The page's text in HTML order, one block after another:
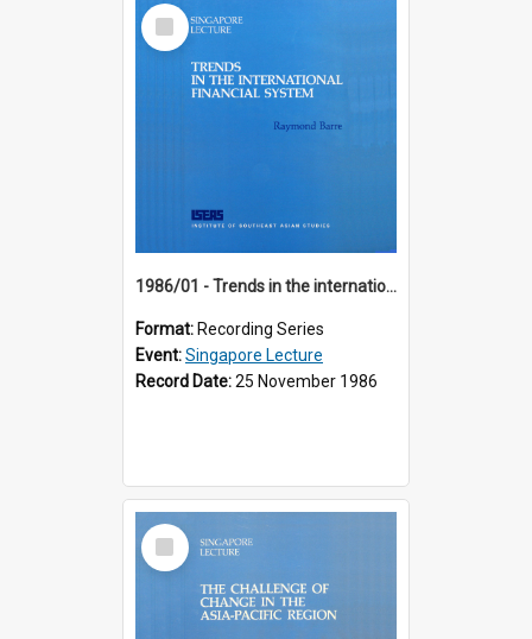
Select
Item
1986/01 - Trends in the international financial system (7th Singapore Lecture)
Format: Recording Series
Event:Singapore Lecture
Record Date:25 November 1986
Select
Item